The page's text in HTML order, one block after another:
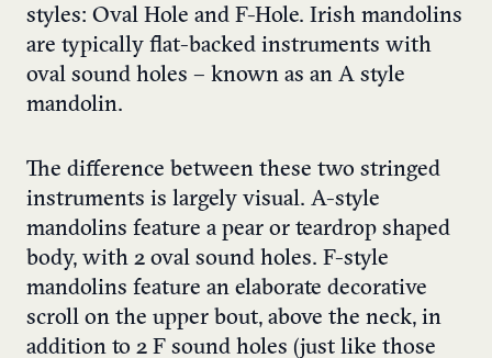
styles: Oval Hole and F-Hole. Irish mandolins
are typically flat-backed instruments with
oval sound holes – known as an A style
mandolin.
The difference between these two stringed
instruments is largely visual. A-style
mandolins feature a pear or teardrop shaped
body, with 2 oval sound holes. F-style
mandolins feature an elaborate decorative
scroll on the upper bout, above the neck, in
addition to 2 F sound holes (just like those